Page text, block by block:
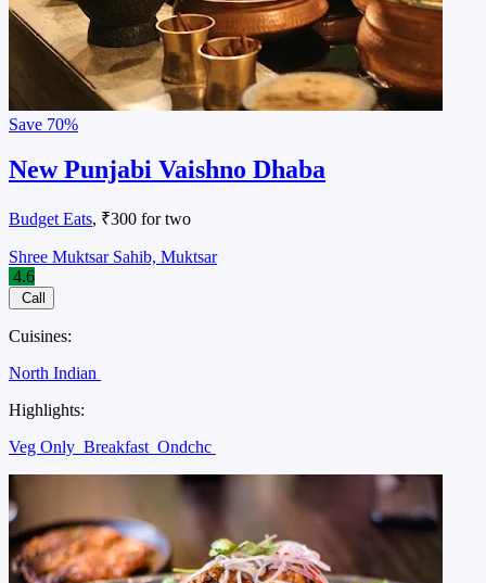
Save 70%
New Punjabi Vaishno Dhaba
Budget Eats, ₹300 for two
Shree Muktsar Sahib, Muktsar
4.6
Call
Cuisines:
North Indian
Highlights:
Veg Only Breakfast Ondchc